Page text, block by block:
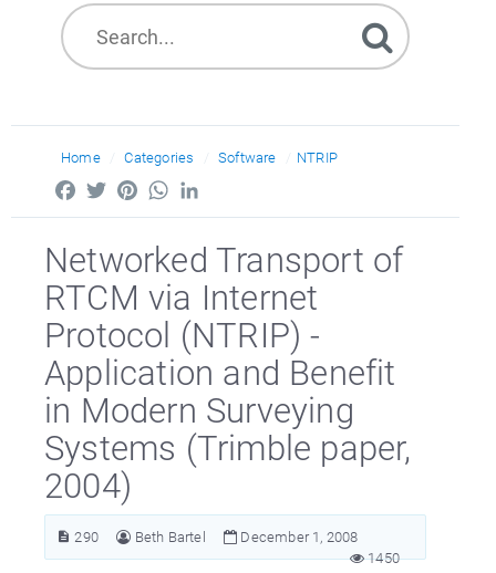
Home Categories Software NTRIP
FacebookTwitterPinterestWhatsApp
Networked Transport of
RTCM via Internet
Protocol (NTRIP) -
Application and Benefit
in Modern Surveying
Systems (Trimble paper,
2004)
290 Beth Bartel
December 1, 2008
1450